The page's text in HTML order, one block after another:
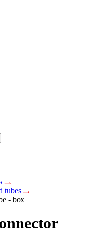
tubes
- box